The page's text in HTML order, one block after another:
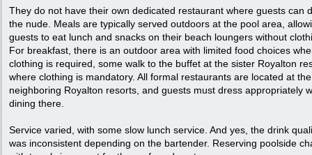
They do not have their own dedicated restaurant where guests can
the nude. Meals are typically served outdoors at the pool area,
guests to eat lunch and snacks on their beach loungers without
For breakfast, there is an outdoor area with limited food choices
clothing is required, some walk to the buffet at the sister Royalton
where clothing is mandatory. All formal restaurants are located at the
neighboring Royalton resorts, and guests must dress appropriately
dining there.
Service varied, with some slow lunch service. And yes, the drink
was inconsistent depending on the bartender. Reserving poolside